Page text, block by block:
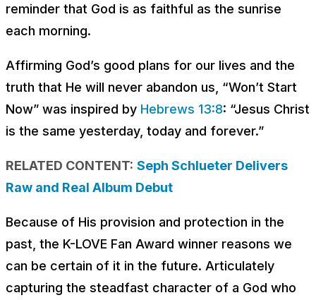
reminder that God is as faithful as the sunrise
each morning.
Affirming God’s good plans for our lives and the
truth that He will never abandon us, “Won’t Start
Now” was inspired by Hebrews 13:8: “Jesus Christ
is the same yesterday, today and forever.”
RELATED CONTENT: Seph Schlueter Delivers
Raw and Real Album Debut
Because of His provision and protection in the
past, the K-LOVE Fan Award winner reasons we
can be certain of it in the future. Articulately
capturing the steadfast character of a God who